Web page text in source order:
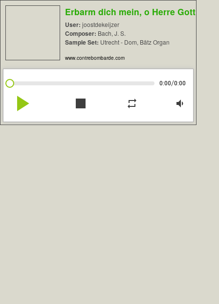
Erbarm dich mein, o Herre Gott
User: joostdekeijzer
Composer: Bach, J. S.
Sample Set: Utrecht - Dom, Bätz Organ
www.contrebombarde.com
0:00/0:00
play_arrow stop repeat volume_down